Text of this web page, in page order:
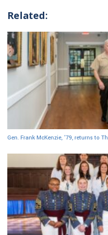
Related:
Gen. Frank McKenzie, ’79, returns to